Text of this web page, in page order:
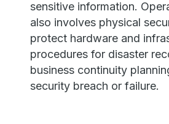
sensitive information.
also involves physical
protect hardware and
procedures for disaster
business continuity
security breach or failure.